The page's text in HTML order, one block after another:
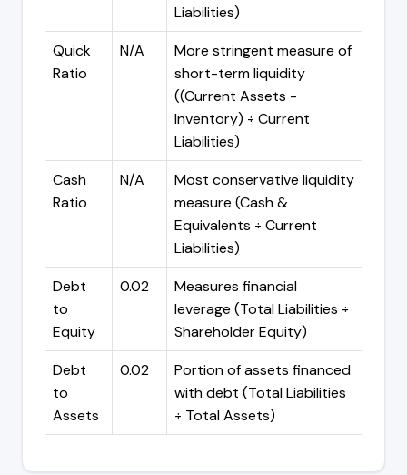
Liabilities)
Quick
Ratio
N/A
More stringent measure of
short-term liquidity
((Current Assets -
Inventory) ÷ Current
Liabilities)
Cash
Ratio
N/A
Most conservative liquidity
measure (Cash &
Equivalents ÷ Current
Liabilities)
Debt
to
Equity
0.02
Measures financial
leverage (Total Liabilities ÷
Shareholder Equity)
Debt
to
Assets
0.02
Portion of assets financed
with debt (Total Liabilities
÷ Total Assets)